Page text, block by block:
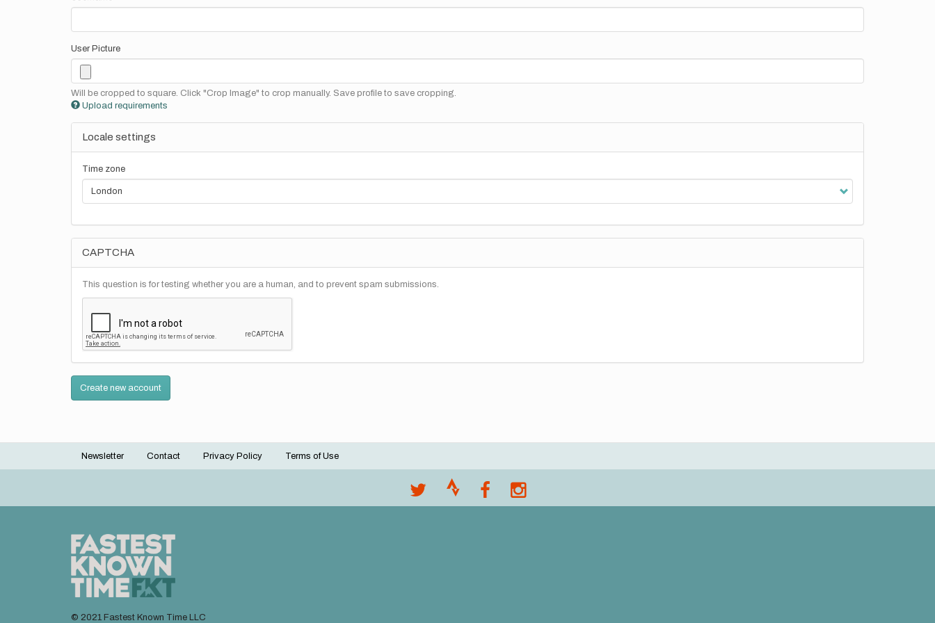
User Picture
Will be cropped to square. Click "Crop Image" to crop manually. Save profile to save cropping.
Upload requirements
Locale settings
Time zone
CAPTCHA
This question is for testing whether you are a human, and to prevent spam submissions.
Create new account
Footer
Newsletter Contact Privacy Policy Terms of Use
© 2021 Fastest Known Time LLC